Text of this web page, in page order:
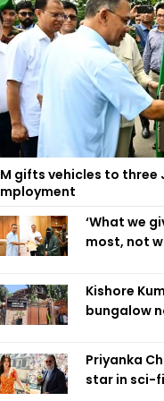
gifts vehicles to
‘What we
most, not
Kishore
bungalow
Priyanka
star in sci-fi